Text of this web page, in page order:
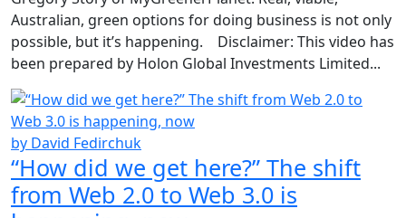
Australian, green options for doing business is not only
possible, but it’s happening. Disclaimer: This video has
been prepared by Holon Global Investments Limited...
by David Fedirchuk
“How did we get here?” The shift
from Web 2.0 to Web 3.0 is